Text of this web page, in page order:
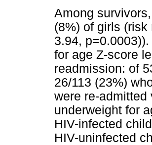
Among
(8%) of girls
3.94,
for age Z-score
readmission: of
26/113 (23%)
were re-admitted
underweight for
HIV-infected
HIV-uninfected